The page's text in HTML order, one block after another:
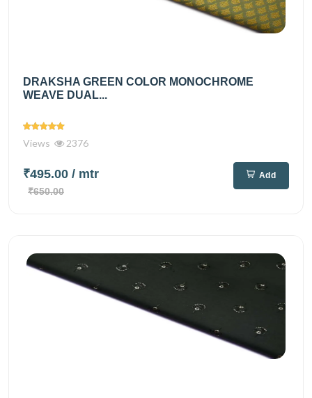
DRAKSHA GREEN COLOR MONOCHROME
WEAVE DUAL...
Views 2376
₹495.00 / mtr
₹650.00
Add